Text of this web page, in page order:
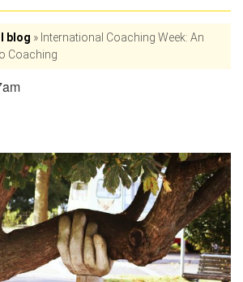
blog » International Coaching Week: An
Coaching